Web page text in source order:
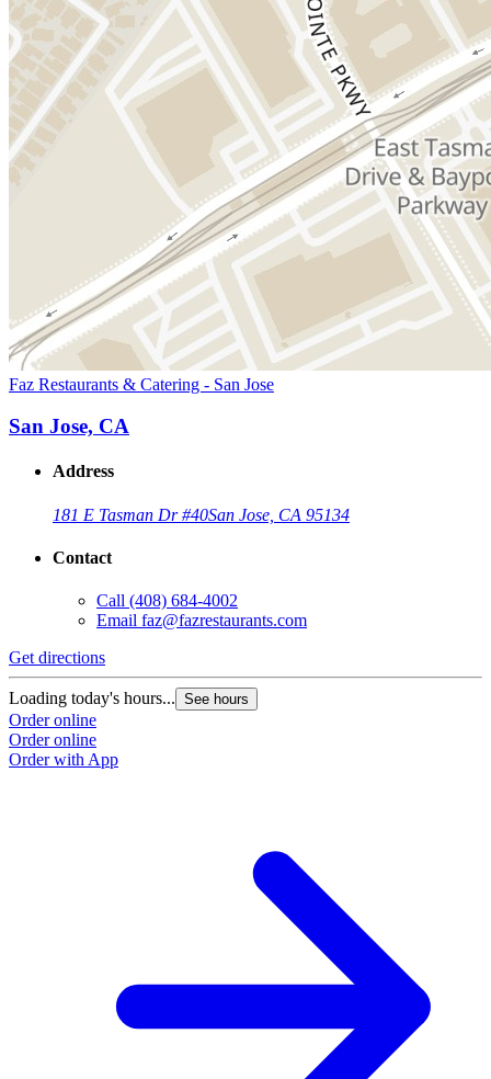
Faz Restaurants & Catering - San Jose
San Jose, CA
Address
181 E Tasman Dr #40San Jose, CA 95134
Contact
Call (408) 684-4002
Email faz@fazrestaurants.com
Get directions
Loading today's hours... See hours
Order online
Order online
Order with App